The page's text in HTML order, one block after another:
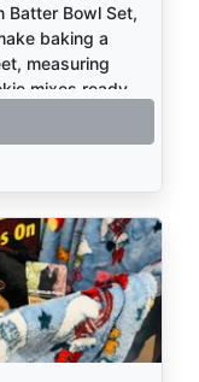
Batter Bowl Set,
baking a
measuring
mixes ready
basket
organized,
beverage while
seasoned
creating sweet